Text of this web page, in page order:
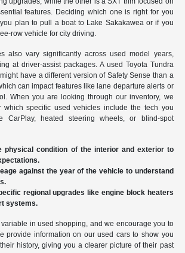
features. Deciding which one is right for you
plan to pull a boat to Lake Sakakawea or if you
row vehicle for city driving.
also vary significantly across used model years,
at driver-assist packages. A used Toyota Tundra
have a different version of Safety Sense than a
can impact features like lane departure alerts or
When you are looking through our inventory, we
which specific used vehicles include the tech you
CarPlay, heated steering wheels, or blind-spot
physical condition of the interior and exterior to
against the year of the vehicle to understand
regional upgrades like engine block heaters
systems.
in used shopping, and we encourage you to
provide information on our used cars to show you
history, giving you a clearer picture of their past